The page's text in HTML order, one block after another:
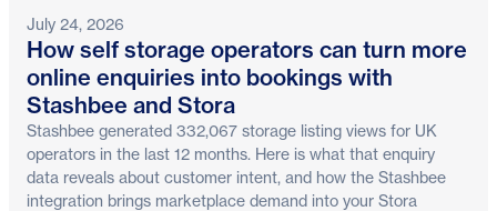
July 24, 2026
How self storage operators can turn more
online enquiries into bookings with
Stashbee and Stora
Stashbee generated 332,067 storage listing views for UK
operators in the last 12 months. Here is what that enquiry
data reveals about customer intent, and how the Stashbee
integration brings marketplace demand into your Stora